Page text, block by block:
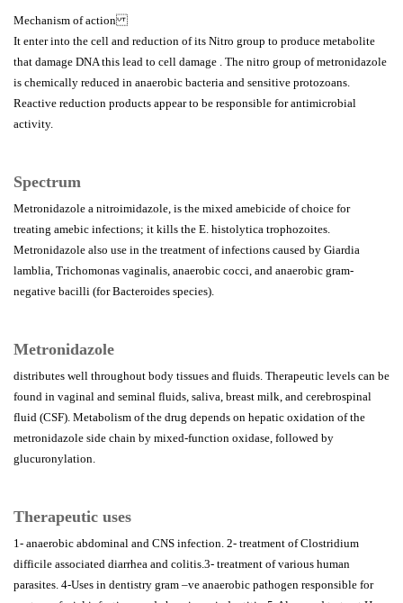
Mechanism of action
It enter into the cell and reduction of its Nitro group to produce metabolite
that damage DNA this lead to cell damage . The nitro group of metronidazole
is chemically reduced in anaerobic bacteria and sensitive protozoans.
Reactive reduction products appear to be responsible for antimicrobial
activity.
Spectrum
Metronidazole a nitroimidazole, is the mixed amebicide of choice for
treating amebic infections; it kills the E. histolytica trophozoites.
Metronidazole also use in the treatment of infections caused by Giardia
lamblia, Trichomonas vaginalis, anaerobic cocci, and anaerobic gram-
negative bacilli (for Bacteroides species).
Metronidazole
distributes well throughout body tissues and fluids. Therapeutic levels can be
found in vaginal and seminal fluids, saliva, breast milk, and cerebrospinal
fluid (CSF). Metabolism of the drug depends on hepatic oxidation of the
metronidazole side chain by mixed-function oxidase, followed by
glucuronylation.
Therapeutic uses
1- anaerobic abdominal and CNS infection. 2- treatment of Clostridium
difficile associated diarrhea and colitis.3- treatment of various human
parasites. 4-Uses in dentistry gram –ve anaerobic pathogen responsible for